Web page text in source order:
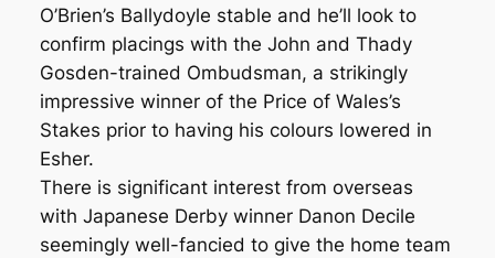
O’Brien’s Ballydoyle stable and he’ll look to
confirm placings with the John and Thady
Gosden-trained Ombudsman, a strikingly
impressive winner of the Price of Wales’s
Stakes prior to having his colours lowered in
Esher.
There is significant interest from overseas
with Japanese Derby winner Danon Decile
seemingly well-fancied to give the home team